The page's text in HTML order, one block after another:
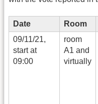
Date Room
09/11/21,
start at
09:00
room
A1 and
virtually